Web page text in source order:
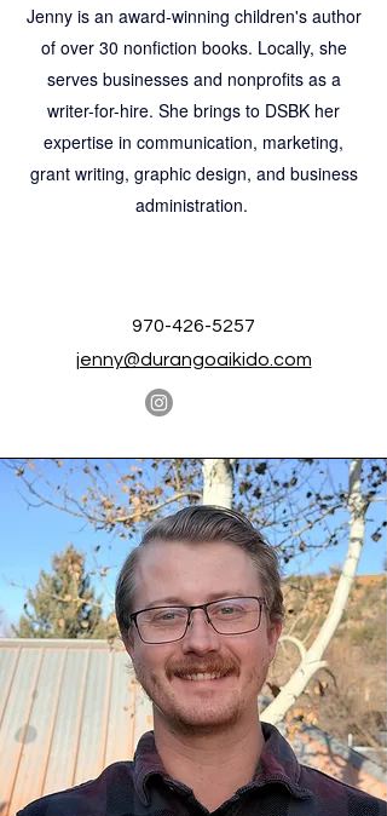
Jenny is an award-winning children's author
of over 30 nonfiction books. Locally, she
serves businesses and nonprofits as a
writer-for-hire. She brings to DSBK her
expertise in communication, marketing,
grant writing, graphic design, and business
administration.
970-426-5257
jenny@durangoaikido.com